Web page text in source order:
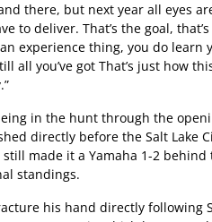
there, but next year all eyes
to deliver. That’s the goal,
experience thing, you do learn
all you’ve got That’s just how
in the hunt through the
directly before the Salt Lake
made it a Yamaha 1-2 behind
standings.
his hand directly following